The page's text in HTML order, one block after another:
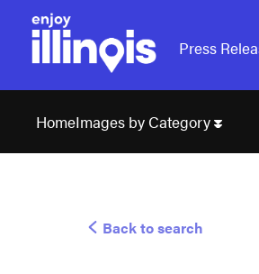
Press
HomeImages by Category
Back to search